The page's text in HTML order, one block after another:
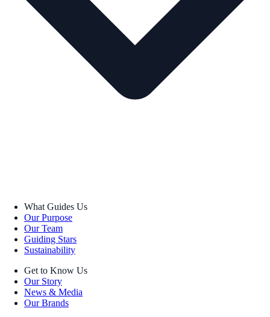
What Guides Us
Our Purpose
Our Team
Guiding Stars
Sustainability
Get to Know Us
Our Story
News & Media
Our Brands